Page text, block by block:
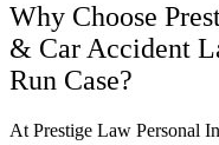
Why Choose
& Car Accident
Run Case?
At Prestige Law Personal